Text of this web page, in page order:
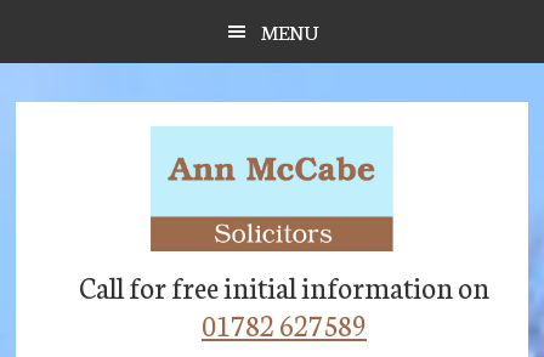
MENU
Call for free initial information on
01782 627589